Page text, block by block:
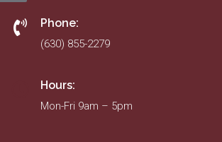
Phone:
(630) 855-2279
Hours:
Mon-Fri 9am – 5pm